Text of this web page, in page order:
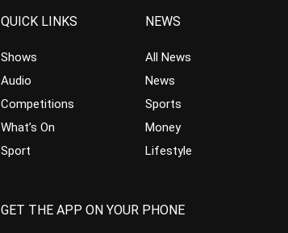
QUICK LINKS
Shows
Audio
Competitions
What’s On
Sport
NEWS
All News
News
Sports
Money
Lifestyle
GET THE APP ON YOUR PHONE